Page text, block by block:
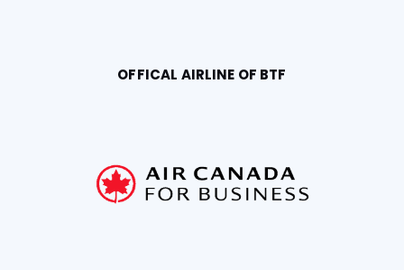
OFFICAL AIRLINE OF BTF